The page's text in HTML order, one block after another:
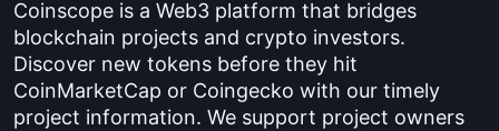
Coinscope is a Web3 platform that bridges
blockchain projects and crypto investors.
Discover new tokens before they hit
CoinMarketCap or Coingecko with our timely
project information. We support project owners